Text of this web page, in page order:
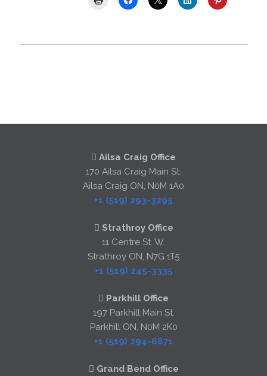
Ailsa Craig Office
170 Ailsa Craig Main St.
Ailsa Craig ON, N0M 1A0
+1 (519) 293-3295
Strathroy Office
11 Centre St. W.
Strathroy ON, N7G 1T5
+1 (519) 245-3335
Parkhill Office
197 Parkhill Main St.
Parkhill ON, N0M 2K0
+1 (519) 294-6871
Grand Bend Office